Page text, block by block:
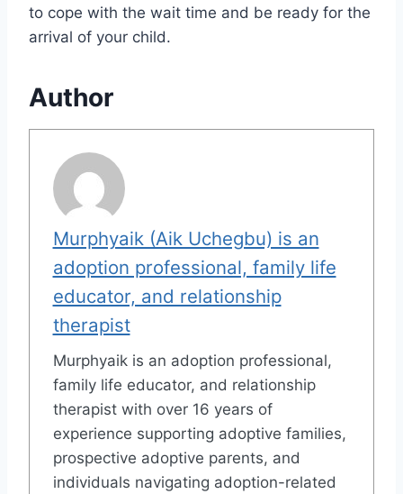
to cope with the wait time and be ready for the
arrival of your child.
Author
Murphyaik (Aik Uchegbu) is an
adoption professional, family life
educator, and relationship
therapist
Murphyaik is an adoption professional,
family life educator, and relationship
therapist with over 16 years of
experience supporting adoptive families,
prospective adoptive parents, and
individuals navigating adoption-related